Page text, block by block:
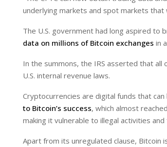
underlying markets and spot markets that
The U.S. government had long aspired to
data on millions of Bitcoin exchanges in
In the summons, the IRS asserted that
U.S. internal revenue laws.
Cryptocurrencies are digital funds that
to Bitcoin’s success, which almost
making it vulnerable to illegal activities and
Apart from its unregulated clause, Bitcoin